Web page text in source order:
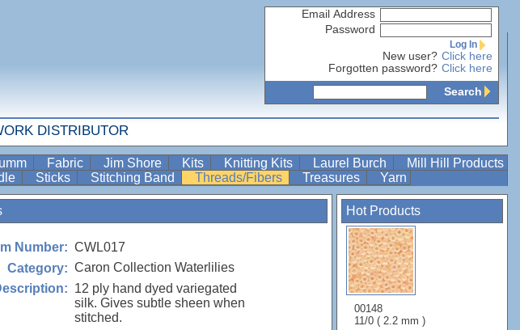
Email Address
Password
Log In
New user? Click here
Forgotten password? Click here
Search
DISTRIBUTOR
Fabric Jim Shore Kits Knitting Kits Laurel Burch
Mill Hill Products
Sticks Stitching Band Threads/Fibers Treasures Yarn
Hot Products
00148
11/0 ( 2.2 mm )
Number: CWL017
Category: Caron Collection Waterlilies
12 ply hand dyed variegated
silk. Gives subtle sheen when
stitched.